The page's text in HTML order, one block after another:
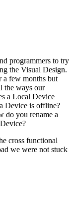
programmers to try
the Visual Design.
a few months but
the ways our
a Local Device
Device is offline?
do you rename a
cross functional
we were not stuck